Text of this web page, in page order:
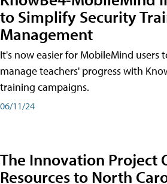
to Simplify Security
Management
It's now easier for MobileMind users
manage teachers' progress with
training campaigns.
06/11/24
The Innovation Project
Resources to North